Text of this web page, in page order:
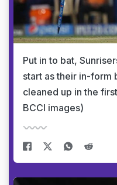
Put in to bat,
start as their in-form
cleaned up in the
BCCI images)